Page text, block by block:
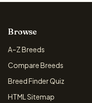
Browse
A–Z Breeds
Compare Breeds
Breed Finder Quiz
HTML Sitemap